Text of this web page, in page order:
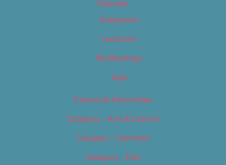
Calendar
Categories
Locations
My Bookings
Tags
Careers & Internships
Category – Arts & Culture
Category – Cannabis
Category – Film